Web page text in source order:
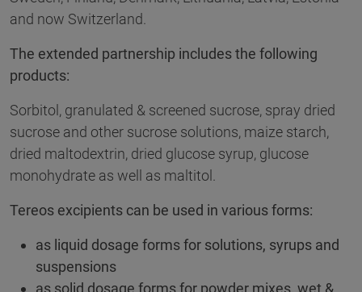
and now Switzerland.
The extended partnership includes the following
products:
Sorbitol, granulated & screened sucrose, spray dried
sucrose and other sucrose solutions, maize starch,
dried maltodextrin, dried glucose syrup, glucose
monohydrate as well as maltitol.
Tereos excipients can be used in various forms:
as liquid dosage forms for solutions, syrups and
suspensions